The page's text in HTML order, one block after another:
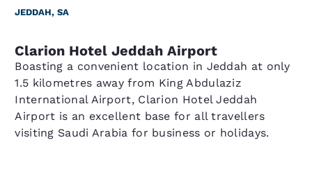
JEDDAH, SA
Clarion Hotel Jeddah Airport
Boasting a convenient location in Jeddah at only
1.5 kilometres away from King Abdulaziz
International Airport, Clarion Hotel Jeddah
Airport is an excellent base for all travellers
visiting Saudi Arabia for business or holidays.